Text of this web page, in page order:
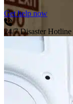
Get help now
24/7 Disaster Hotline